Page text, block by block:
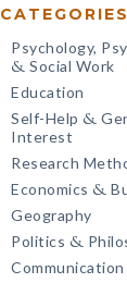
CATEGORIES
Psychology,
& Social Work
Education
Self-Help &
Interest
Research
Economics &
Geography
Politics &
Communication